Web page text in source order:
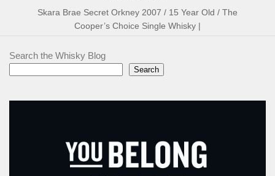
Skara Brae Secret Orkney 2007 / 15 Year Old / The
Cooper’s Choice Single Whisky |
Search the Whisky Blog
Search